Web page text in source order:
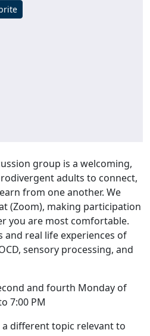
group is a welcoming,
adults to connect,
from one another. We
(Zoom), making participation
you are most comfortable.
and real life experiences of
sensory processing, and
and fourth Monday of
7:00 PM
a different topic relevant to